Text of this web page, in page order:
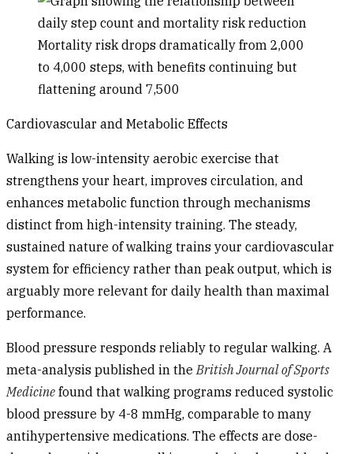
Mortality risk drops dramatically from 2,000
to 4,000 steps, with benefits continuing but
flattening around 7,500
Cardiovascular and Metabolic Effects
Walking is low-intensity aerobic exercise that
strengthens your heart, improves circulation, and
enhances metabolic function through mechanisms
distinct from high-intensity training. The steady,
sustained nature of walking trains your cardiovascular
system for efficiency rather than peak output, which is
arguably more relevant for daily health than maximal
performance.
Blood pressure responds reliably to regular walking. A
meta-analysis published in the British Journal of Sports
Medicine found that walking programs reduced systolic
blood pressure by 4-8 mmHg, comparable to many
antihypertensive medications. The effects are dose-